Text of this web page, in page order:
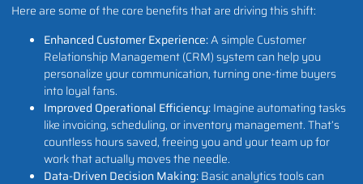
Here are some of the core benefits that are driving this shift:
Enhanced Customer Experience:A simple Customer
Relationship Management (CRM) system can help you
personalize your communication, turning one-time buyers
into loyal fans.
Improved Operational Efficiency:Imagine automating tasks
like invoicing, scheduling, or inventory management. That’s
countless hours saved, freeing you and your team up for
work that actually moves the needle.
Data-Driven Decision Making:Basic analytics tools can